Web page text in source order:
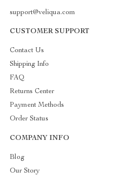
support@veliqua.com
CUSTOMER SUPPORT
Contact Us
Shipping Info
FAQ
Returns Center
Payment Methods
Order Status
COMPANY INFO
Blog
Our Story